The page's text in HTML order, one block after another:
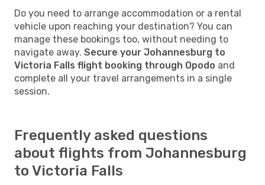
Do you need to arrange accommodation or a rental
vehicle upon reaching your destination? You can
manage these bookings too, without needing to
navigate away. Secure your Johannesburg to
Victoria Falls flight booking through Opodo and
complete all your travel arrangements in a single
session.
Frequently asked questions
about flights from Johannesburg
to Victoria Falls